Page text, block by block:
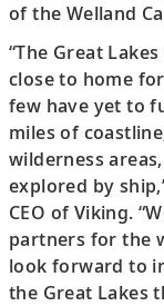
of the Welland
“The Great
close to home
few have yet to
miles of
wilderness
explored by
CEO of Viking.
partners for the
look forward to
the Great Lakes